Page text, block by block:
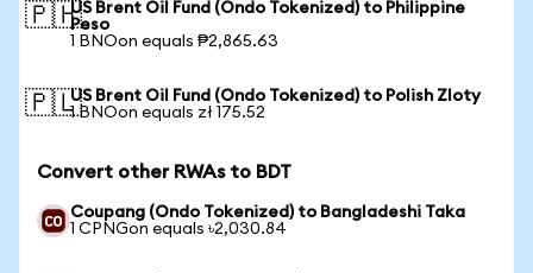
🇵🇭US Brent Oil Fund (Ondo Tokenized) to Philippine
Peso
1 BNOon equals ₱2,865.63
🇵🇱US Brent Oil Fund (Ondo Tokenized) to Polish Zloty
1 BNOon equals zł 175.52
Convert other RWAs to BDT
Coupang (Ondo Tokenized) to Bangladeshi Taka
1 CPNGon equals ৳2,030.84